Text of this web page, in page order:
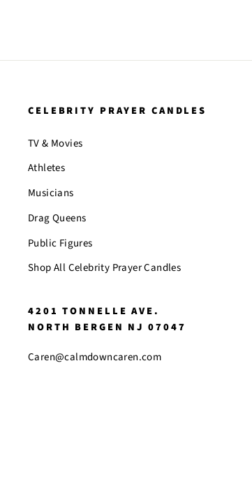
CELEBRITY PRAYER CANDLES
TV & Movies
Athletes
Musicians
Drag Queens
Public Figures
Shop All Celebrity Prayer Candles
4201 TONNELLE AVE.
NORTH BERGEN NJ 07047
Caren@calmdowncaren.com